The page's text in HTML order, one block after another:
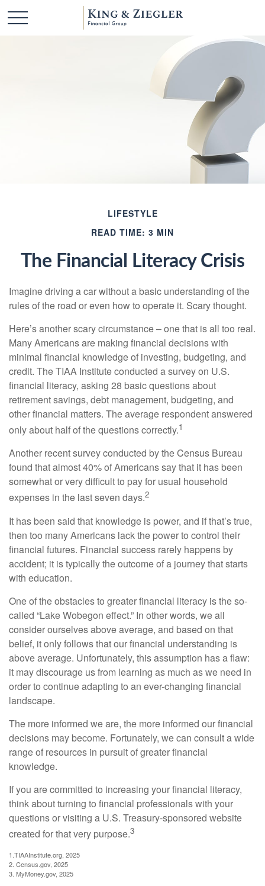
LIFESTYLE
READ TIME: 3 MIN
The Financial Literacy Crisis
Imagine driving a car without a basic understanding of the
rules of the road or even how to operate it. Scary thought.
Here’s another scary circumstance – one that is all too real.
Many Americans are making financial decisions with
minimal financial knowledge of investing, budgeting, and
credit. The TIAA Institute conducted a survey on U.S.
financial literacy, asking 28 basic questions about
retirement savings, debt management, budgeting, and
other financial matters. The average respondent answered
only about half of the questions correctly.1
Another recent survey conducted by the Census Bureau
found that almost 40% of Americans say that it has been
somewhat or very difficult to pay for usual household
expenses in the last seven days.2
It has been said that knowledge is power, and if that’s true,
then too many Americans lack the power to control their
financial futures. Financial success rarely happens by
accident; it is typically the outcome of a journey that starts
with education.
One of the obstacles to greater financial literacy is the so-
called “Lake Wobegon effect.” In other words, we all
consider ourselves above average, and based on that
belief, it only follows that our financial understanding is
above average. Unfortunately, this assumption has a flaw:
it may discourage us from learning as much as we need in
order to continue adapting to an ever-changing financial
landscape.
The more informed we are, the more informed our financial
decisions may become. Fortunately, we can consult a wide
range of resources in pursuit of greater financial
knowledge.
If you are committed to increasing your financial literacy,
think about turning to financial professionals with your
questions or visiting a U.S. Treasury-sponsored website
created for that very purpose.3
1.TIAAInstitute.org, 2025
2. Census.gov, 2025
3. MyMoney.gov, 2025